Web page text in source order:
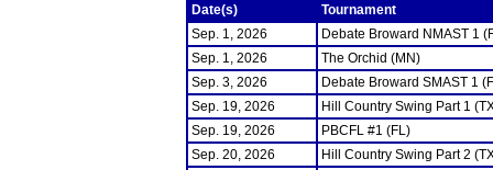
Date(s)
Tournament
Sep. 1, 2026
Debate Broward NMAST 1
Sep. 1, 2026
The Orchid (MN)
Sep. 3, 2026
Debate Broward SMAST 1
Sep. 19, 2026
Hill Country Swing Part 1
Sep. 19, 2026
PBCFL #1 (FL)
Sep. 20, 2026
Hill Country Swing Part 2